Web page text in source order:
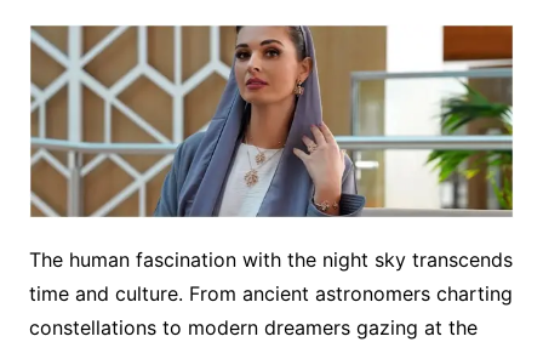
The human fascination with the night sky transcends
time and culture. From ancient astronomers charting
constellations to modern dreamers gazing at the